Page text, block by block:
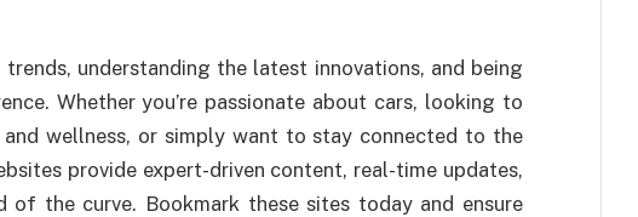
understanding the latest innovations, and being
Whether you’re passionate about cars, looking to
wellness, or simply want to stay connected to the
provide expert-driven content, real-time updates,
of the curve. Bookmark these sites today and ensure